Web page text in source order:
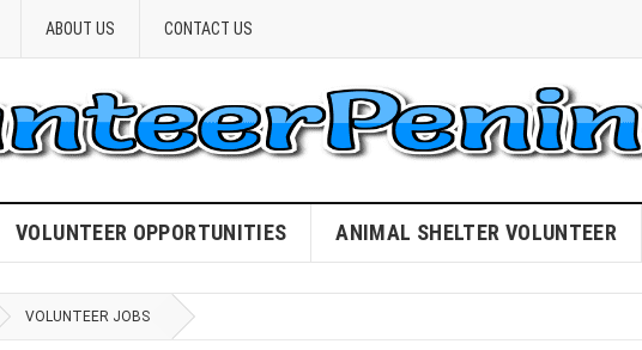
ABOUT US CONTACT US
VOLUNTEER OPPORTUNITIES ANIMAL SHELTER VOLUNTEER
VOLUNTEER JOBS